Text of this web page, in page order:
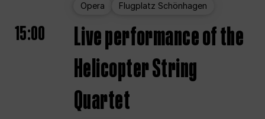
Opera Flugplatz Schönhagen
15:00
Live performance of the
Helicopter String
Quartet